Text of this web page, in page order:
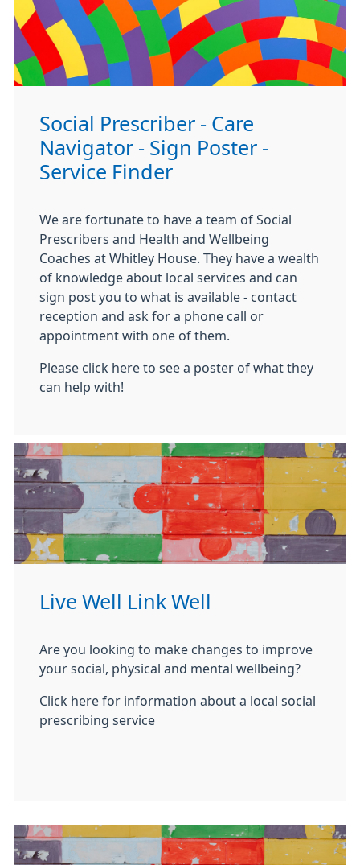
Social Prescriber - Care
Navigator - Sign Poster -
Service Finder
We are fortunate to have a team of Social
Prescribers and Health and Wellbeing
Coaches at Whitley House. They have a wealth
of knowledge about local services and can
sign post you to what is available - contact
reception and ask for a phone call or
appointment with one of them.
Please click here to see a poster of what they
can help with!
Live Well Link Well
Are you looking to make changes to improve
your social, physical and mental wellbeing?
Click here for information about a local social
prescribing service